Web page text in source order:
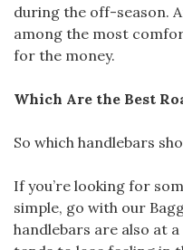
during the off-season.
among the most
for the money.
Which Are the Best
So which handlebars
If you’re looking for
simple, go with our
handlebars are also at